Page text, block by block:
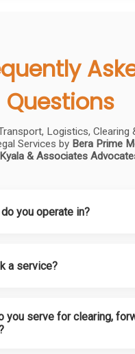
Questions
Logistics, Clearing
Services by Bera Prime
Kyala & Associates
you operate in?
a service?
you serve for clearing,